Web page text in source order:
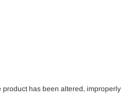
has been altered,